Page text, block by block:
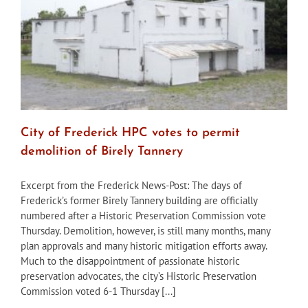
City of Frederick HPC votes to permit
demolition of Birely Tannery
Excerpt from the Frederick News-Post: The days of
Frederick’s former Birely Tannery building are officially
numbered after a Historic Preservation Commission vote
Thursday. Demolition, however, is still many months, many
plan approvals and many historic mitigation efforts away.
Much to the disappointment of passionate historic
preservation advocates, the city’s Historic Preservation
Commission voted 6-1 Thursday [...]